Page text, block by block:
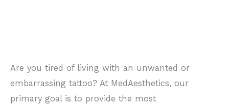
Are you tired of living with an unwanted or
embarrassing tattoo? At MedAesthetics, our
primary goal is to provide the most